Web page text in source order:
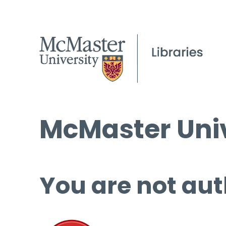
McMaster
You are not